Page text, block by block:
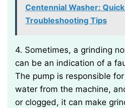
Centennial Washer:
Troubleshooting Tips
4. Sometimes, a grinding noise in an LG washer
can be an indication of a
The pump is responsible
water from the machine,
or clogged, it can make